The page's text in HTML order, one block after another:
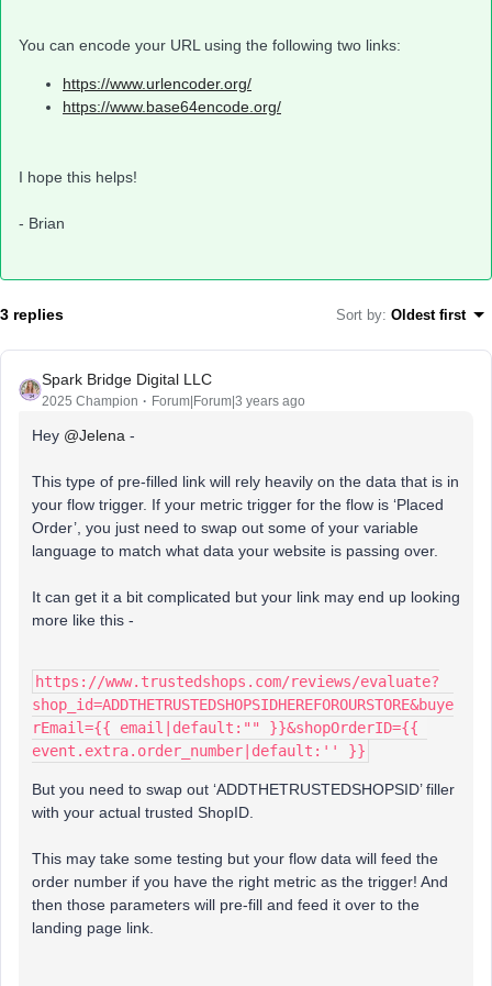
You can encode your URL using the following two links:
https://www.urlencoder.org/
https://www.base64encode.org/
I hope this helps!
- Brian
3 replies Sort by: Oldest first
Spark Bridge Digital LLC
2025 Champion Forum|Forum|3 years ago
Hey @Jelena -
This type of pre-filled link will rely heavily on the data that is in
your flow trigger. If your metric trigger for the flow is ‘Placed
Order’, you just need to swap out some of your variable
language to match what data your website is passing over.
It can get it a bit complicated but your link may end up looking
more like this -
https://www.trustedshops.com/reviews/evaluate?
shop_id=ADDTHETRUSTEDSHOPSIDHEREFOROURSTORE&buye
rEmail={{ email|default:"" }}&shopOrderID={{
event.extra.order_number|default:'' }}
But you need to swap out ‘ADDTHETRUSTEDSHOPSID’ filler
with your actual trusted ShopID.
This may take some testing but your flow data will feed the
order number if you have the right metric as the trigger! And
then those parameters will pre-fill and feed it over to the
landing page link.